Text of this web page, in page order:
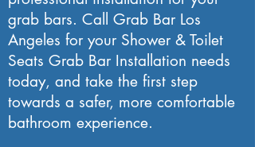
grab bars. Call Grab Bar Los
Angeles for your Shower & Toilet
Seats Grab Bar Installation needs
today, and take the first step
towards a safer, more comfortable
bathroom experience.